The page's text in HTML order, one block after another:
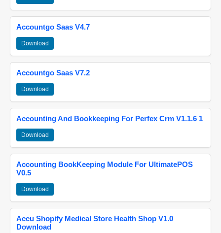
Accountgo Saas V4.7
Download
Accountgo Saas V7.2
Download
Accounting And Bookkeeping For Perfex Crm V1.1.6 1
Download
Accounting BookKeeping Module For UltimatePOS
V0.5
Download
Accu Shopify Medical Store Health Shop V1.0
Download